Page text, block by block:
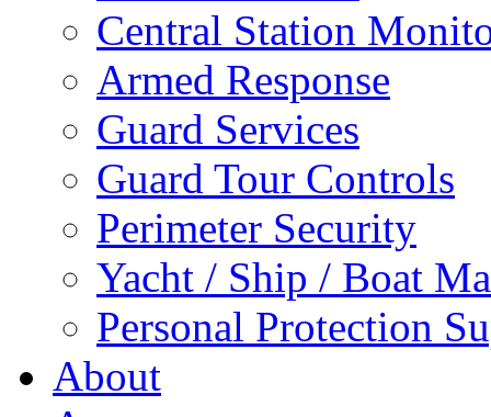
Central Station
Armed Response
Guard Services
Guard Tour Controls
Perimeter Security
Yacht / Ship / Boat
Personal Protection
About